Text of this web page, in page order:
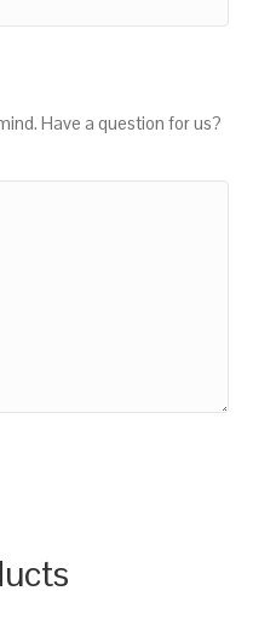
Have a question for us?